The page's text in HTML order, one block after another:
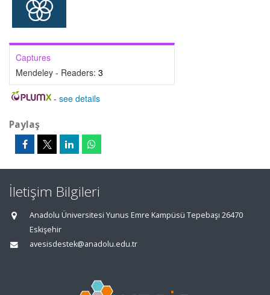
Captures
Mendeley - Readers: 3
- see details
Paylaş
İletişim Bilgileri
Anadolu Üniversitesi Yunus Emre Kampüsü Tepebaşı 26470
Eskişehir
avesisdestek@anadolu.edu.tr